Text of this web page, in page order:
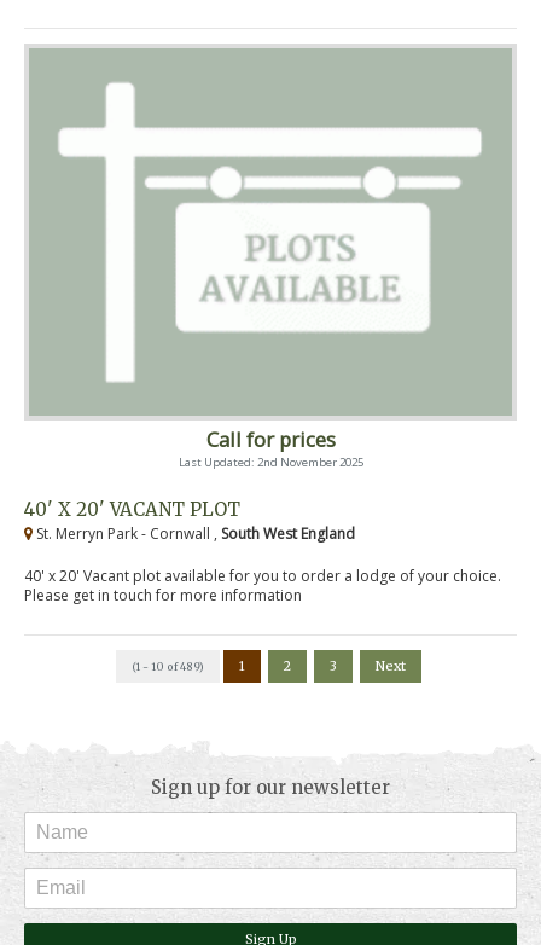
Call for prices
Last Updated: 2nd November 2025
40' X 20' VACANT PLOT
St. Merryn Park - Cornwall , South West England
40' x 20' Vacant plot available for you to order a lodge of your choice.
Please get in touch for more information
(1 - 10 of 489) 1 2 3 Next
Sign up for our newsletter
Sign Up